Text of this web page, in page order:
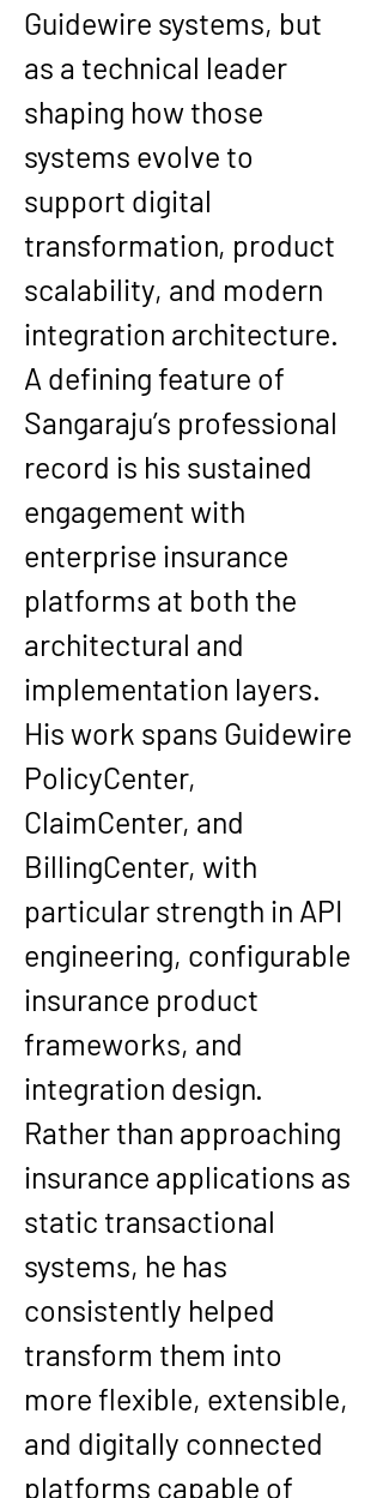
Guidewire systems, but
as a technical leader
shaping how those
systems evolve to
support digital
transformation, product
scalability, and modern
integration architecture.
A defining feature of
Sangaraju’s professional
record is his sustained
engagement with
enterprise insurance
platforms at both the
architectural and
implementation layers.
His work spans Guidewire
PolicyCenter,
ClaimCenter, and
BillingCenter, with
particular strength in API
engineering, configurable
insurance product
frameworks, and
integration design.
Rather than approaching
insurance applications as
static transactional
systems, he has
consistently helped
transform them into
more flexible, extensible,
and digitally connected
platforms capable of